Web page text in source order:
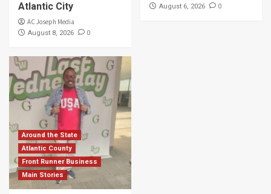
Atlantic City
AC Joseph Media
August 8, 2026 0
August 6, 2026 0
Around the State
Atlantic County
Front Runner Business
Main Stories